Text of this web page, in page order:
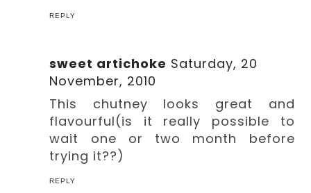
REPLY
sweet artichoke Saturday, 20
November, 2010
This chutney looks great and
flavourful(is it really possible to
wait one or two month before
trying it??)
REPLY